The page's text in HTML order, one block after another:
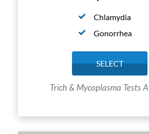
Chlamydia
Gonorrhea
SELECT
Trich & Mycoplasma Tests